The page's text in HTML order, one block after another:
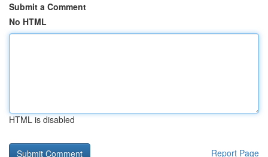
Submit a Comment
No HTML
HTML is disabled
Report Page